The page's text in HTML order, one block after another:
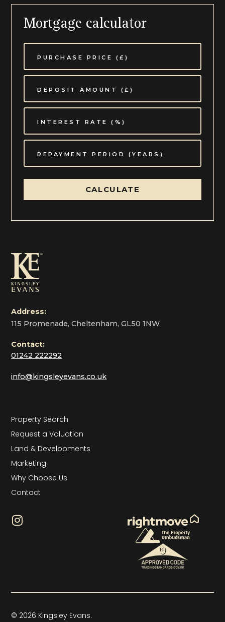
Mortgage calculator
CALCULATE
Address:
115 Promenade, Cheltenham, GL50 1NW
Contact:
01242 222292
info@kingsleyevans.co.uk
Property Search
Request a Valuation
Land & Developments
Marketing
Why Choose Us
Contact
© 2026 Kingsley Evans.